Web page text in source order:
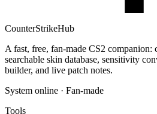
CounterStrikeHub
A fast, free, fan-made CS2 companion:
searchable skin database, sensitivity
builder, and live patch notes.
System online · Fan-made
Tools